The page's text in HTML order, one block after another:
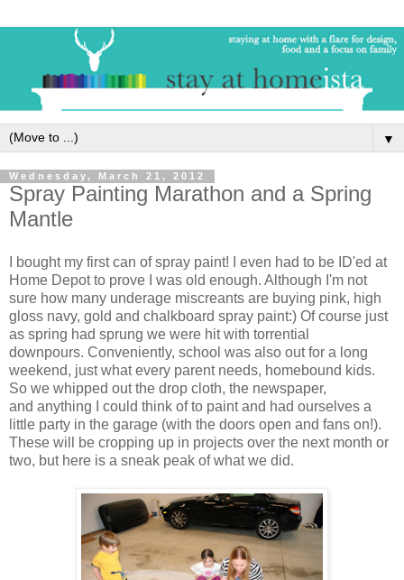
▼
Wednesday, March 21, 2012
Spray Painting Marathon and a Spring
Mantle
I bought my first can of spray paint! I even had to be ID'ed at
Home Depot to prove I was old enough. Although I'm not
sure how many underage miscreants are buying pink, high
gloss navy, gold and chalkboard spray paint:) Of course just
as spring had sprung we were hit with torrential
downpours. Conveniently, school was also out for a long
weekend, just what every parent needs, homebound kids.
So we whipped out the drop cloth, the newspaper,
and anything I could think of to paint and had ourselves a
little party in the garage (with the doors open and fans on!).
These will be cropping up in projects over the next month or
two, but here is a sneak peak of what we did.